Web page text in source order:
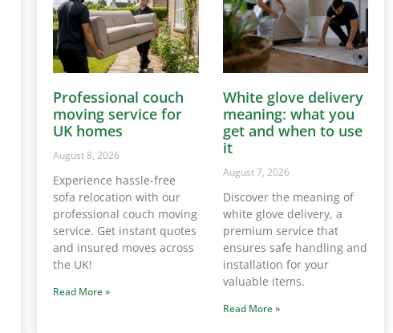
Professional couch
moving service for
UK homes
August 8, 2026
Experience hassle-free
sofa relocation with our
professional couch moving
service. Get instant quotes
and insured moves across
the UK!
Read More »
White glove delivery
meaning: what you
get and when to use
it
August 7, 2026
Discover the meaning of
white glove delivery, a
premium service that
ensures safe handling and
installation for your
valuable items.
Read More »